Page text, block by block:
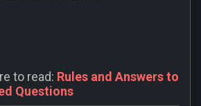
to read: Rules and Answers to
Questions